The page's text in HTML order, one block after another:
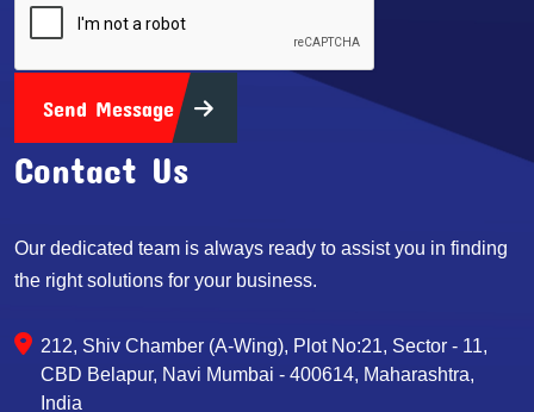
Send Message
Contact Us
Our dedicated team is always ready to assist you in finding
the right solutions for your business.
212, Shiv Chamber (A-Wing), Plot No:21, Sector - 11,
CBD Belapur, Navi Mumbai - 400614, Maharashtra,
India